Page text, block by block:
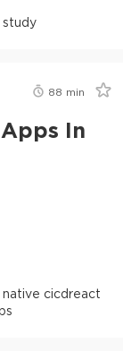
study
88 min
In
cicdreact